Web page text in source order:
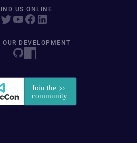
US ONLINE
OUR DEVELOPMENT